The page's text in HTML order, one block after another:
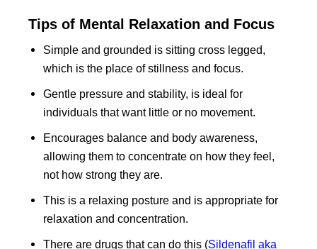
Tips of Mental Relaxation and Focus
Simple and grounded is sitting cross legged,
which is the place of stillness and focus.
Gentle pressure and stability, is ideal for
individuals that want little or no movement.
Encourages balance and body awareness,
allowing them to concentrate on how they feel,
not how strong they are.
This is a relaxing posture and is appropriate for
relaxation and concentration.
There are drugs that can do this (Sildenafil aka